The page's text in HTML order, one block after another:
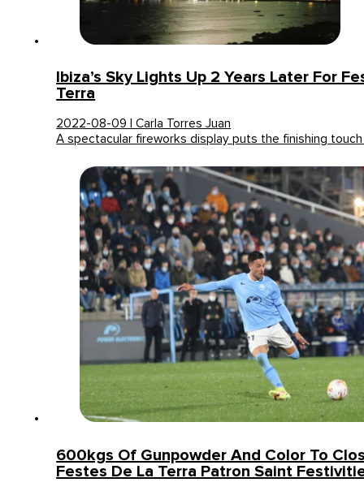
Ibiza’s Sky Lights Up 2 Years Later For
Terra
2022-08-09 | Carla Torres Juan
A spectacular fireworks display puts the finishing
600kgs Of Gunpowder And Color To
Festes De La Terra Patron Saint